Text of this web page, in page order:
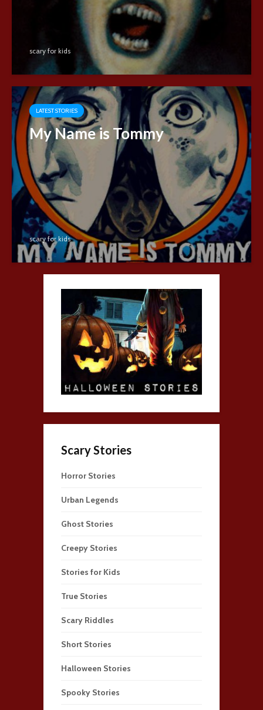
scary for kids
LATEST STORIES
My Name is Tommy
scary for kids
Scary Stories
Horror Stories
Urban Legends
Ghost Stories
Creepy Stories
Stories for Kids
True Stories
Scary Riddles
Short Stories
Halloween Stories
Spooky Stories